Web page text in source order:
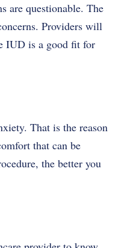
are questionable. The
Providers will
IUD is a good fit for
That is the reason
that can be
the better you